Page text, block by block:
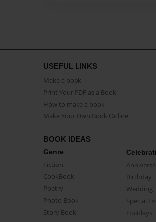
USEFUL LINKS
Make a book
Print Your PDF as a Book
How to make a book
Make Your Own Book Online
BOOK IDEAS
Genre
Fiction
CookBook
Poetry
Photo Book
Story Book
Birthday
Wedding
Special
Holidays